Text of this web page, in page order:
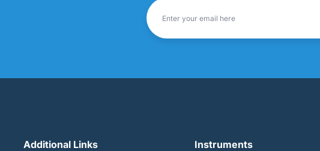
Additional Links Instruments